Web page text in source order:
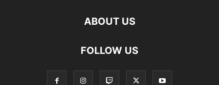
ABOUT US
FOLLOW US